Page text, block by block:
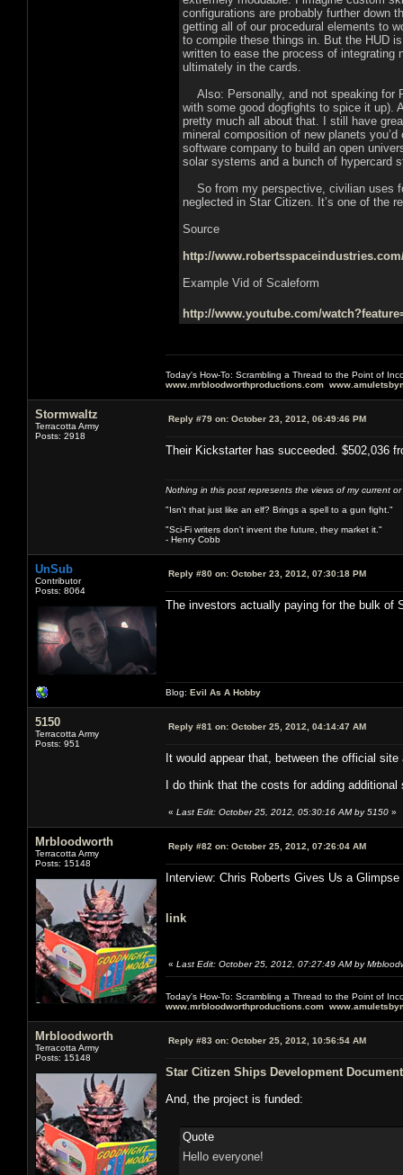
configurations are probably further down
getting all of our procedural elements to
to compile these things in. But the HUD
written to ease the process of
ultimately in the cards.
Also: Personally, and not speaking for
with some good dogfights to spice it up).
pretty much all about that. I still have
mineral composition of new planets
software company to build an open
solar systems and a bunch of hypercard
So from my perspective, civilian uses
neglected in Star Citizen. It’s one of the
Source
http://
Example Vid of Scaleform
http://www.youtube.com/
Today's How-To: Scrambling a Thread to the Point of
www.mrbloodworthproductions.com
Stormwaltz
Terracotta Army
Posts: 2918
Reply #79 on: October 23, 2012, 06:49:46 PM
Their Kickstarter has succeeded. $502,036
Nothing in this post represents the views of my current
"Isn't that just like an elf? Brings a spell to a gun fight."
"Sci-Fi writers don't invent the future, they market it."
- Henry Cobb
UnSub
Contributor
Posts: 8064
Reply #80 on: October 23, 2012, 07:30:18 PM
The investors actually paying for the bulk of
Blog: Evil As A Hobby
5150
Terracotta Army
Posts: 951
Reply #81 on: October 25, 2012, 04:14:47 AM
It would appear that, between the official
I do think that the costs for adding
« Last Edit: October 25, 2012, 05:30:16 AM by 5150 »
Mrbloodworth
Terracotta Army
Posts: 15148
Reply #82 on: October 25, 2012, 07:26:04 AM
Interview: Chris Roberts Gives Us a
link
« Last Edit: October 25, 2012, 07:27:49 AM by
Today's How-To: Scrambling a Thread to the Point of
www.mrbloodworthproductions.com
Mrbloodworth
Terracotta Army
Posts: 15148
Reply #83 on: October 25, 2012, 10:56:54 AM
Star Citizen Ships Development Document
And, the project is funded:
Quote
Hello everyone!